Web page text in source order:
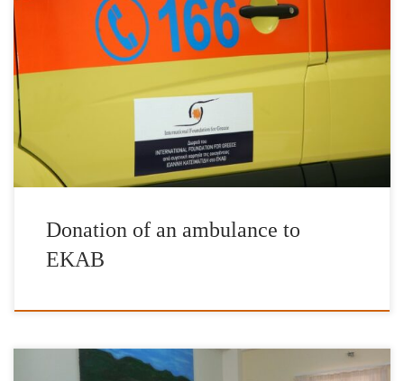
Delivery of the first ambulance to meet the needs of the National
Emergency Centre (EKAB) took place on Tuesday 16th May.
Thanks to Mr John Catsimatidis family contribution a brand new
and fully eqquiped Ambulance vehicle is now available to the
Hellenic National Healthcare System. We hope that others will
Donation of an ambulance to
EKAB